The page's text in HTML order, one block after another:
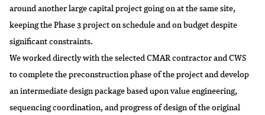
around another large capital project going on at the same site,
keeping the Phase 3 project on schedule and on budget despite
significant constraints.
We worked directly with the selected CMAR contractor and CWS
to complete the preconstruction phase of the project and develop
an intermediate design package based upon value engineering,
sequencing coordination, and progress of design of the original